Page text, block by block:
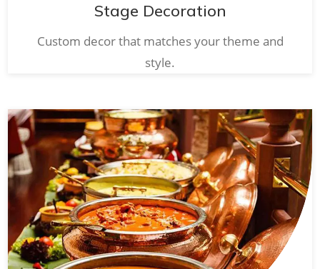
Stage Decoration
Custom decor that matches your theme and
style.